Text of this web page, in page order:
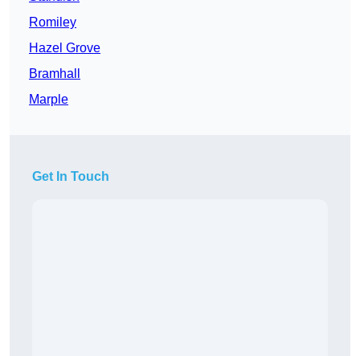
Romiley
Hazel Grove
Bramhall
Marple
Get In Touch